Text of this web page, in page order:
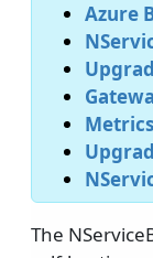
Azure
The